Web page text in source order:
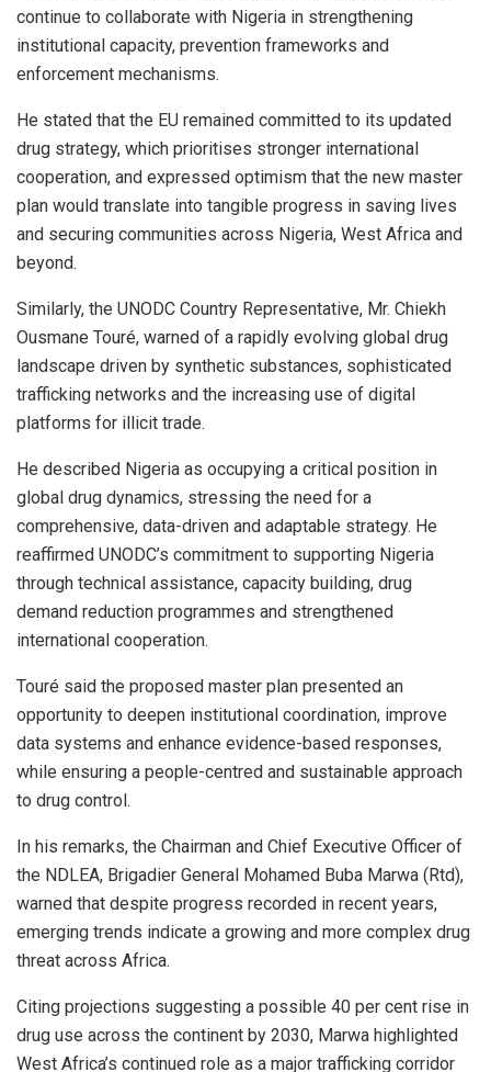
continue to collaborate with Nigeria in strengthening
institutional capacity, prevention frameworks and
enforcement mechanisms.
He stated that the EU remained committed to its updated
drug strategy, which prioritises stronger international
cooperation, and expressed optimism that the new master
plan would translate into tangible progress in saving lives
and securing communities across Nigeria, West Africa and
beyond.
Similarly, the UNODC Country Representative, Mr. Chiekh
Ousmane Touré, warned of a rapidly evolving global drug
landscape driven by synthetic substances, sophisticated
trafficking networks and the increasing use of digital
platforms for illicit trade.
He described Nigeria as occupying a critical position in
global drug dynamics, stressing the need for a
comprehensive, data-driven and adaptable strategy. He
reaffirmed UNODC’s commitment to supporting Nigeria
through technical assistance, capacity building, drug
demand reduction programmes and strengthened
international cooperation.
Touré said the proposed master plan presented an
opportunity to deepen institutional coordination, improve
data systems and enhance evidence-based responses,
while ensuring a people-centred and sustainable approach
to drug control.
In his remarks, the Chairman and Chief Executive Officer of
the NDLEA, Brigadier General Mohamed Buba Marwa (Rtd),
warned that despite progress recorded in recent years,
emerging trends indicate a growing and more complex drug
threat across Africa.
Citing projections suggesting a possible 40 per cent rise in
drug use across the continent by 2030, Marwa highlighted
West Africa’s continued role as a major trafficking corridor